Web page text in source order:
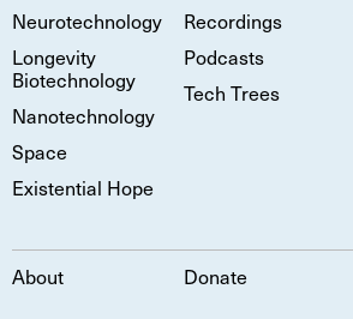
Neurotechnology
Longevity
Biotechnology
Nanotechnology
Space
Existential Hope
Recordings
Podcasts
Tech Trees
About Donate